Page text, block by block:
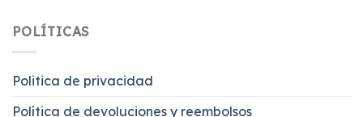
POLÍTICAS
Politica de privacidad
Política de devoluciones y reembolsos